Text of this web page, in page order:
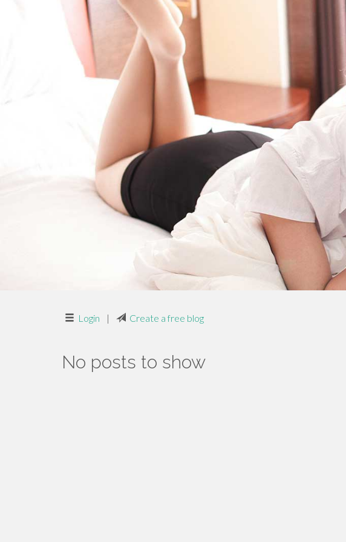
Login | Create a free blog
No posts to show